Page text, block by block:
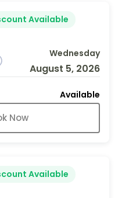
Available
Wednesday
August 5, 2026
Available
Now
Available